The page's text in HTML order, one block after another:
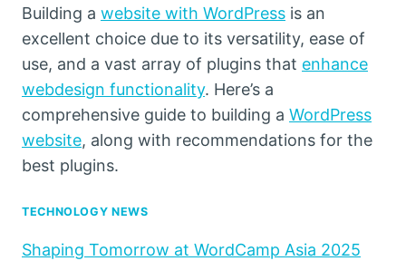
Building a website with WordPress is an
excellent choice due to its versatility, ease of
use, and a vast array of plugins that enhance
webdesign functionality. Here’s a
comprehensive guide to building a WordPress
website, along with recommendations for the
best plugins.
TECHNOLOGY NEWS
Shaping Tomorrow at WordCamp Asia 2025